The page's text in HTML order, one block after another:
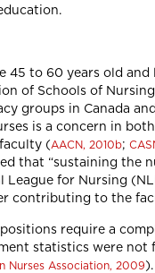
45 to 60 years old
of Schools of
groups in Canada
is a concern in
(AACN, 2010b;
that “sustaining the
League for Nursing
contributing to the
require a
statistics were not
Nurses Association, 2009).